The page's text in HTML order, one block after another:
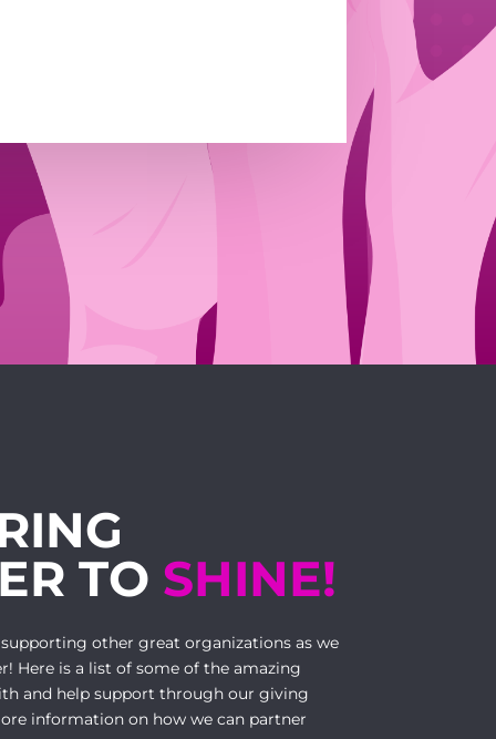
TO SHINE!
other great organizations as we
Here is a list of some of the amazing
and help support through our giving
information on how we can partner